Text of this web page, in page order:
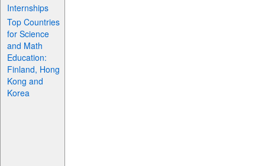
Internships
Top Countries
for Science
and Math
Education:
Finland, Hong
Kong and
Korea